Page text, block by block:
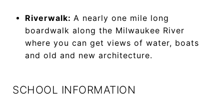
Riverwalk: A nearly one mile long
boardwalk along the Milwaukee River
where you can get views of water, boats
and old and new architecture.
SCHOOL INFORMATION